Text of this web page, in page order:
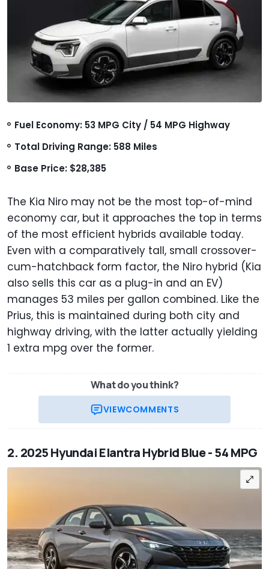
Fuel Economy: 53 MPG City / 54 MPG Highway
Total Driving Range: 588 Miles
Base Price: $28,385
The Kia Niro may not be the most top-of-mind
economy car, but it approaches the top in terms
of the most efficient hybrids available today.
Even with a comparatively tall, small crossover-
cum-hatchback form factor, the Niro hybrid (Kia
also sells this car as a plug-in and an EV)
manages 53 miles per gallon combined. Like the
Prius, this is maintained during both city and
highway driving, with the latter actually yielding
1 extra mpg over the former.
What do you think?
VIEWCOMMENTS
2. 2025 Hyundai Elantra Hybrid Blue - 54 MPG